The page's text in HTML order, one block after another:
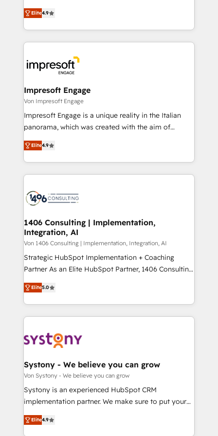
2️⃣ AIエージェント組織構築 営業・マーケティング業務
の一部をAIが自律実行する組織への移行を設計・実装。
DX × AI推進のPMO伴走支援 複数部門をまたぐDX×AI変
革を、構想から実装・定着までPMOとして主導。「設
の統合・浸透・変革管理を実行します。 ▸ CMS戦略設
計・導線設計・テンプレート設計をContent Hubで一体
提供。 ▸ 既存CRM・MAからの移行支援：Salesforce・
Marketo・Pardot等からの移行、カスタム設計、履歴
ンツとサイト構造を最適化。 🏆 なぜ100incを選ぶの
か？ ✓ HubSpot Eliteパートナー認定 ✓ HubSpotアワ
ード受賞・HUGリーダー ✓ ISO27001:2022 /
HubSpot大百科 出版 CRM・AI活用に関するご相談、現
状整理の壁打ちなど、構想段階からお気軽にお問い合わ
せください。
thinkers. We blend strategy, design, and
development—always fueled by curiosity—to turn
ideas, opportunities, and challenges into meaningful
experiences. To us, technology is more than just
and—most importantly—simple. That’s why we lean
into bold ideas and shape them into thoughtful
products and strategies that actually make a
difference.
Elite4.9
Impresoft Engage
Von Impresoft Engage
Impresoft Engage is a unique reality in the Italian
panorama, which was created with the aim of
putting Customer Experience at the center by
creating digital environments capable of integrating
people, processes and data. We offer the best
digital solutions on the market, ranging from CRM
marketing automation to online and offline sales
allowing companies to optimize processes and meet
the needs of the customer. We are part of Impresoft
Group, a group of specialized and complementary
companies that divide their offer into 4
Competence Centers: Smart Manufacturing,
The synergies generated by these integrations,
together with the combination of talents, skills,
to accompany companies on their digital
transformation journey.
Elite4.9
1406 Consulting | Implementation,
Integration, AI
Von 1406 Consulting | Implementation, Integration, AI
Strategic HubSpot Implementation + Coaching
Partner As an Elite HubSpot Partner, 1406 Consulting
helps mid-market revenue teams transform how
they sell, market, and serve. We don't just build your
HubSpot—we teach your team to own it, then stay
to help you keep winning. What We Do ⚙️ CRM
Data & Content 📈 Sales & Marketing Alignment +
Agent Creation 🔄 Custom Integrations & Data
Migration Why 1406 We become part of your team.
Your team learns while we build. We fix what others
broke. Built for mid-market reality—practical
constraints. By the Numbers 🏆 Top 1% of all
HubSpot partners 🔄 Top 5% globally in client
Elite5.0
Systony - We believe you can grow
Von Systony - We believe you can grow
Systony is an experienced HubSpot CRM
implementation partner. We make sure to put your
organization's needs and goals first and think along
with your organization. We are only satisfied once
Elite4.9